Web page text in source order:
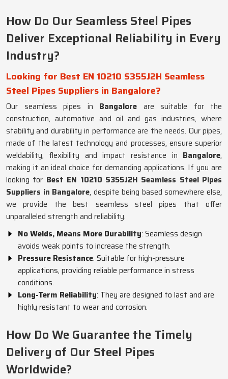
How Do Our Seamless Steel Pipes
Deliver Exceptional Reliability in Every
Industry?
Looking for Best EN 10210 S355J2H Seamless
Steel Pipes Suppliers in Bangalore?
Our seamless pipes in Bangalore are suitable for the
construction, automotive and oil and gas industries, where
stability and durability in performance are the needs. Our pipes,
made of the latest technology and processes, ensure superior
weldability, flexibility and impact resistance in Bangalore,
making it an ideal choice for demanding applications. If you are
looking for Best EN 10210 S355J2H Seamless Steel Pipes
Suppliers in Bangalore, despite being based somewhere else,
we provide the best seamless steel pipes that offer
unparalleled strength and reliability.
No Welds, Means More Durability: Seamless design
avoids weak points to increase the strength.
Pressure Resistance: Suitable for high-pressure
applications, providing reliable performance in stress
conditions.
Long-Term Reliability: They are designed to last and are
highly resistant to wear and corrosion.
How Do We Guarantee the Timely
Delivery of Our Steel Pipes
Worldwide?